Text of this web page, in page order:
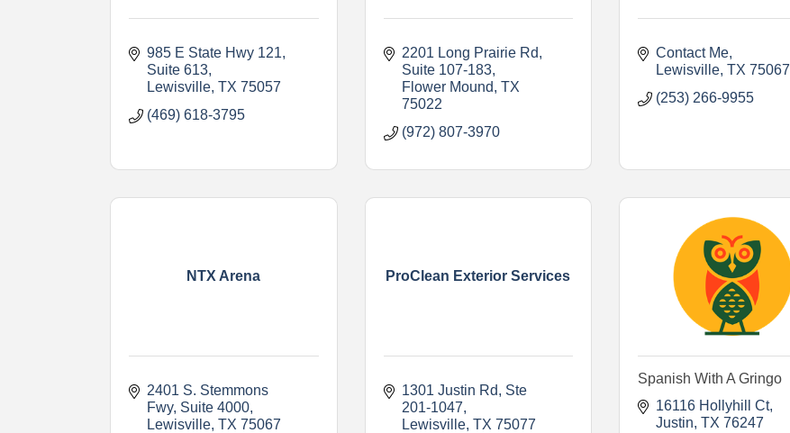
985 E State Hwy 121
Suite 613
Lewisville TX 75057
(469) 618-3795
2201 Long Prairie Rd
Suite 107-183
Flower Mound TX
75022
(972) 807-3970
Contact Me
Lewisville TX 75067
(253) 266-9955
NTX Arena
2401 S. Stemmons
Fwy Suite 4000
Lewisville TX 75067
ProClean Exterior Services
1301 Justin Rd
Ste
201-1047
Lewisville TX 75077
Spanish With A Gringo
16116 Hollyhill Ct
Justin TX 76247